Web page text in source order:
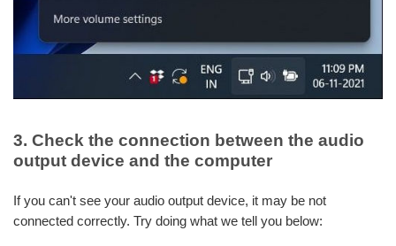
3. Check the connection between the audio
output device and the computer
If you can't see your audio output device, it may be not
connected correctly. Try doing what we tell you below: